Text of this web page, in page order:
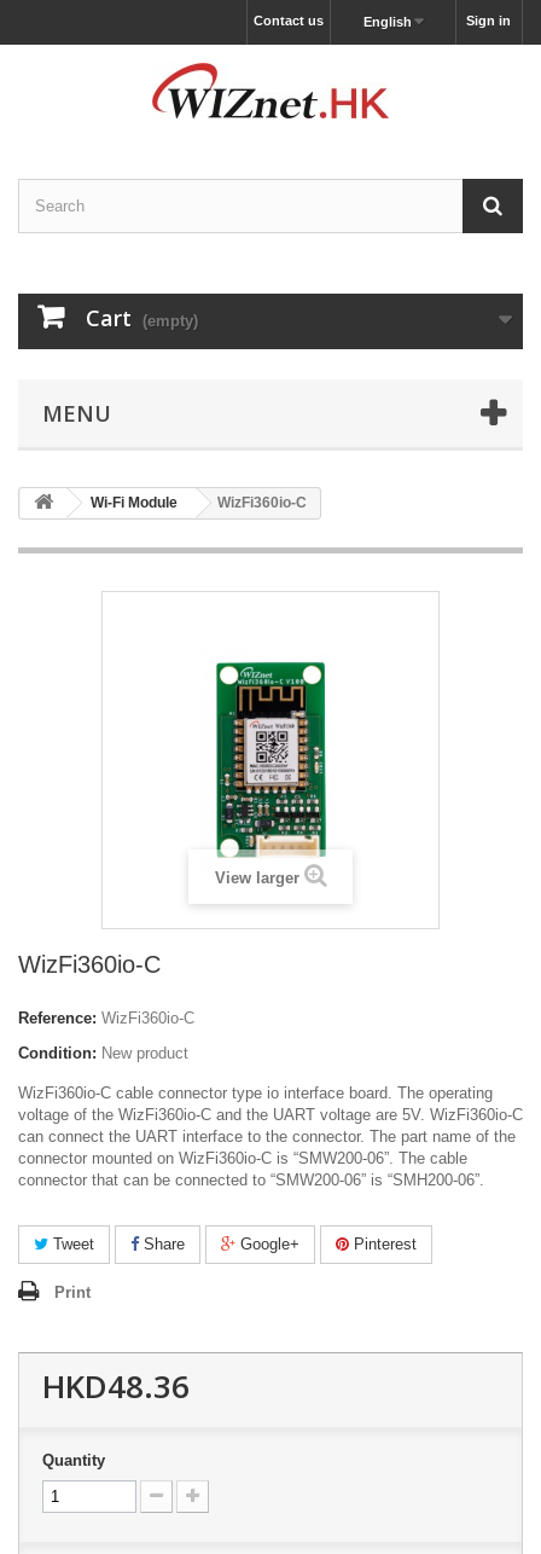
Sign in
English
Contact us
Cart (empty)
MENU
Wi-Fi Module WizFi360io-C
View larger
WizFi360io-C
Reference: WizFi360io-C
Condition: New product
WizFi360io-C cable connector type io interface board. The operating
voltage of the WizFi360io-C and the UART voltage are 5V. WizFi360io-C
can connect the UART interface to the connector. The part name of the
connector mounted on WizFi360io-C is “SMW200-06”. The cable
connector that can be connected to “SMW200-06” is “SMH200-06”.
Tweet Share Google+ Pinterest
Print
HKD48.36
Quantity